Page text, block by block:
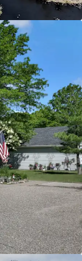
flow
to max
equality by
median
the Twin